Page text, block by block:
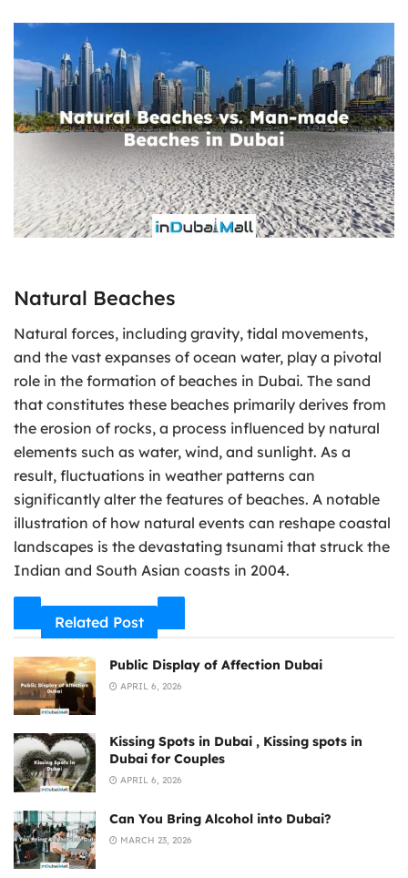
Natural Beaches
Natural forces, including gravity, tidal movements,
and the vast expanses of ocean water, play a pivotal
role in the formation of beaches in Dubai. The sand
that constitutes these beaches primarily derives from
the erosion of rocks, a process influenced by natural
elements such as water, wind, and sunlight. As a
result, fluctuations in weather patterns can
significantly alter the features of beaches. A notable
illustration of how natural events can reshape coastal
landscapes is the devastating tsunami that struck the
Indian and South Asian coasts in 2004.
Related Post
Public Display of Affection Dubai
APRIL 6, 2026
Kissing Spots in Dubai , Kissing spots in
Dubai for Couples
APRIL 6, 2026
Can You Bring Alcohol into Dubai?
MARCH 23, 2026